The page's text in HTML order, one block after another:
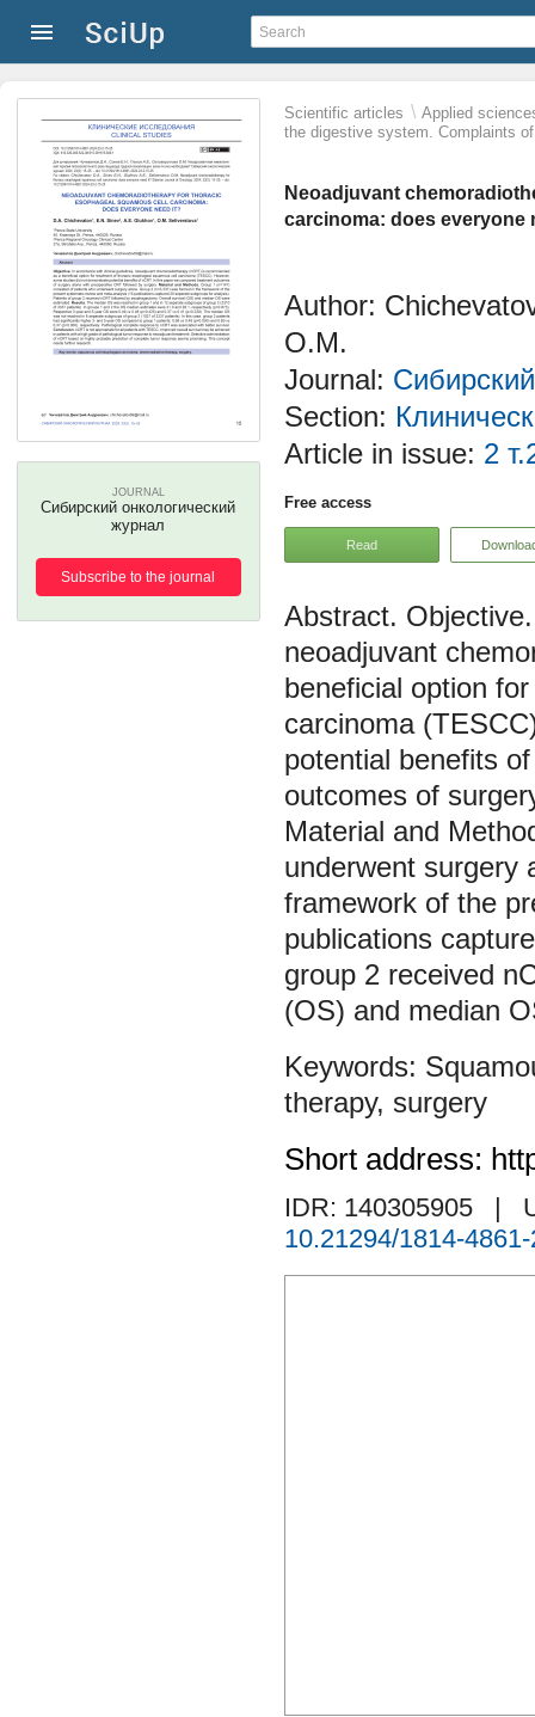
Scientific articles \ Applied
the digestive system. Complaints
Neoadjuvant
carcinoma: does everyone
JOURNAL
Сибирский онкологический
журнал
Subscribe to the journal
Author:
O.M.
Journal:
Section:
Article in issue: 2
Free access
Read
neoadjuvant
beneficial option
carcinoma
potential benefits
outcomes of
Material and
underwent surgery
framework of the
publications
group 2 received
(OS) and median
therapy, surgery
Short address:
IDR: 140305905
|
10.21294/1814-